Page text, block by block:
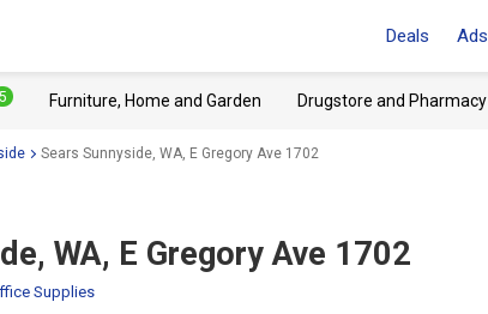
Deals Ads
5 Furniture, Home and Garden Drugstore and Pharmacy
Sears Sunnyside, WA, E Gregory Ave 1702
WA, E Gregory Ave 1702
Supplies